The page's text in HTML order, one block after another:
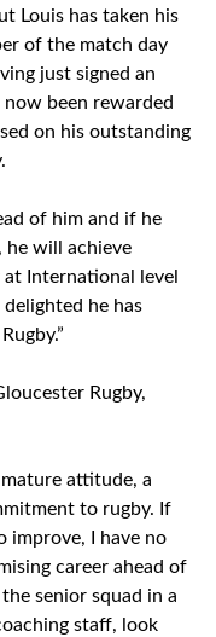
Louis has taken his
of the match day
just signed an
now been rewarded
on his outstanding
of him and if he
he will achieve
International level
he has
Rugby,
mature attitude, a
to rugby. If
improve, I have no
career ahead of
senior squad in a
staff, look